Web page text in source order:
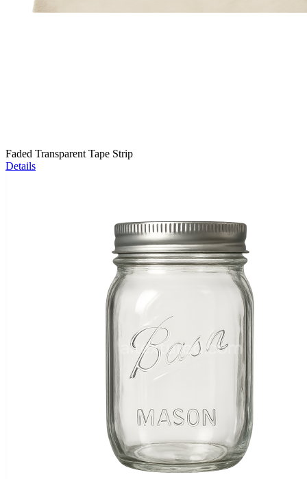
Faded Transparent Tape Strip
Details